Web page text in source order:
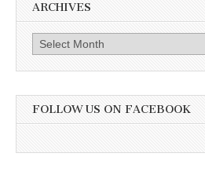
ARCHIVES
Archives
FOLLOW US ON FACEBOOK